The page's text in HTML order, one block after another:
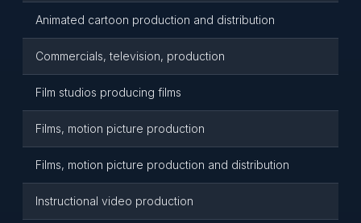
Animated cartoon production and distribution
Commercials, television, production
Film studios producing films
Films, motion picture production
Films, motion picture production and distribution
Instructional video production